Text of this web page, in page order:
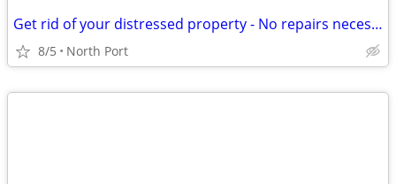
Get rid of your distressed property - No repairs necessary
8/5 North Port